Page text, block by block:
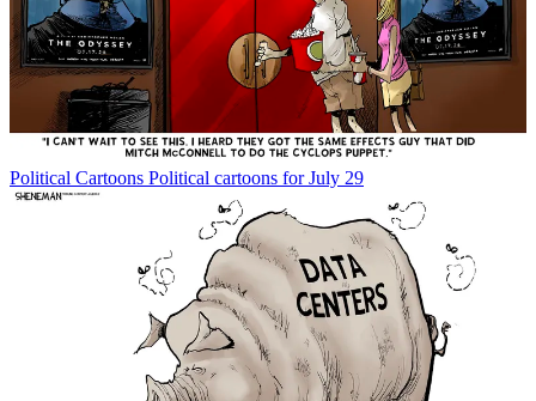
Political Cartoons Political cartoons for July 29